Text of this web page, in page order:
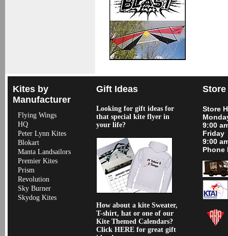
Kites by
Manufacturer
Flying Wings
HQ
Peter Lynn Kites
Blokart
Manta Landsailors
Premier Kites
Prism
Revolution
Sky Burner
Skydog Kites
Gift Ideas
Looking for gift ideas for
that special kite flyer in
your life?
How about a kite Sweater,
T-shirt, hat or one of our
Kite Themed Calendars?
Click HERE for great gift
Store
9:00
Friday
9:00
Phone